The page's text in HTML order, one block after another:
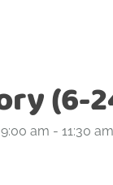
(6-
am - 11:30 am